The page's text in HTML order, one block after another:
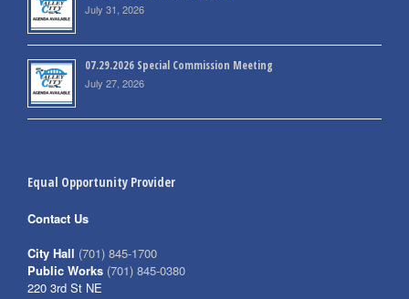
July 31, 2026
07.29.2026 Special Commission Meeting
July 27, 2026
Equal Opportunity Provider
Contact Us
City Hall (701) 845-1700
Public Works (701) 845-0380
220 3rd St NE